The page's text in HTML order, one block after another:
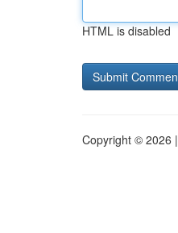
HTML is disabled
Copyright © 2026 |